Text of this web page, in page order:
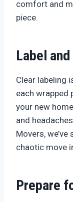
comfort and
piece.
Label
Clear labeling
each wrapped
your new
and
Movers,
chaotic move
Prepare